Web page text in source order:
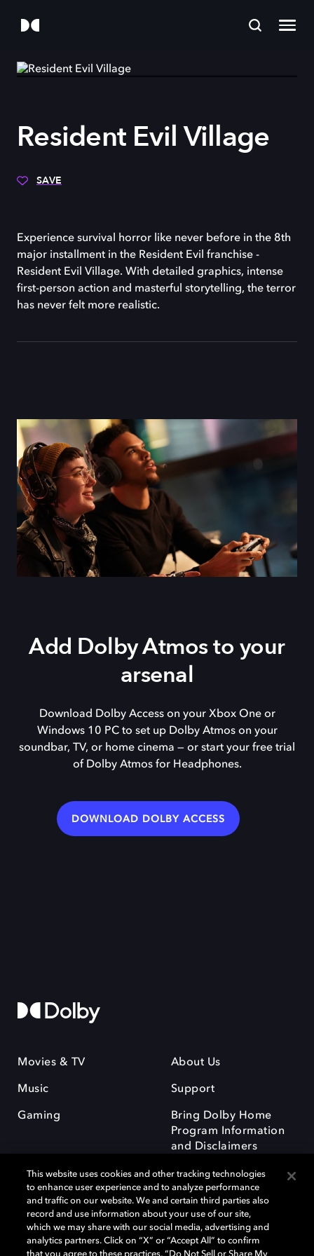
Resident Evil Village
SAVE
Experience survival horror like never before in the 8th
major installment in the Resident Evil franchise -
Resident Evil Village. With detailed graphics, intense
first-person action and masterful storytelling, the terror
has never felt more realistic.
Add Dolby Atmos to your
arsenal
Download Dolby Access on your Xbox One or
Windows 10 PC to set up Dolby Atmos on your
soundbar, TV, or home cinema — or start your free trial
of Dolby Atmos for Headphones.
DOWNLOAD DOLBY ACCESS
Movies & TV
Music
Gaming
About Us
Support
Bring Dolby Home
Program Information
and Disclaimers
Dolby and the double-D symbol are registered trademarks of Dolby
Laboratories Licensing Corporation. All other trademarks remain the
This website uses cookies and other tracking technologies
to enhance user experience and to analyze performance
and traffic on our website. We and certain third parties also
record and use information about your use of our site,
which we may share with our social media, advertising and
analytics partners. Click on “X” or “Accept All” to confirm